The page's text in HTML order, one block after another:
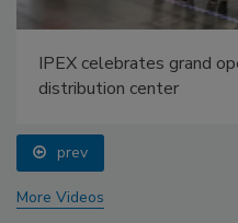
IPEX celebrates grand
distribution center
prev
More Videos